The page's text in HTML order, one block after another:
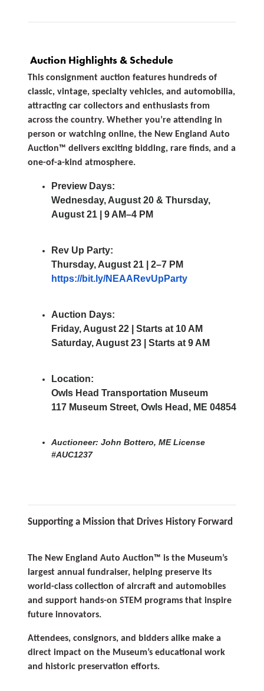
Auction Highlights & Schedule
This consignment auction features hundreds of
classic, vintage, specialty vehicles, and automobilia,
attracting car collectors and enthusiasts from
across the country. Whether you’re attending in
person or watching online, the New England Auto
Auction™ delivers exciting bidding, rare finds, and a
one-of-a-kind atmosphere.
Preview Days:
Wednesday, August 20 & Thursday,
August 21 | 9 AM–4 PM
Rev Up Party:
Thursday, August 21 | 2–7 PM
https://bit.ly/NEAARevUpParty
Auction Days:
Friday, August 22 | Starts at 10 AM
Saturday, August 23 | Starts at 9 AM
Location:
Owls Head Transportation Museum
117 Museum Street, Owls Head, ME 04854
Auctioneer: John Bottero, ME License
#AUC1237
Supporting a Mission that Drives History Forward
The New England Auto Auction™ is the Museum’s
largest annual fundraiser, helping preserve its
world-class collection of aircraft and automobiles
and support hands-on STEM programs that inspire
future innovators.
Attendees, consignors, and bidders alike make a
direct impact on the Museum’s educational work
and historic preservation efforts.